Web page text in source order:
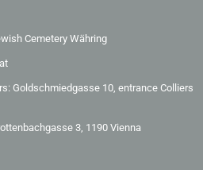
Cemetery Währing
Goldschmiedgasse 10, entrance Colliers
3, 1190 Vienna